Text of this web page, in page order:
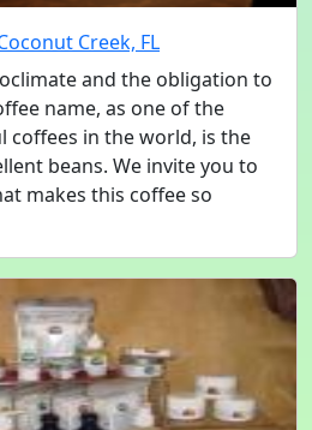
Creek, FL
and the obligation to
name, as one of the
coffees in the world, is the
beans. We invite you to
makes this coffee so